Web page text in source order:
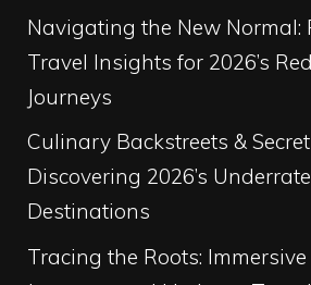
Navigating the New Normal:
Travel Insights for 2026’s
Journeys
Culinary Backstreets &
Discovering 2026’s
Destinations
Tracing the Roots: